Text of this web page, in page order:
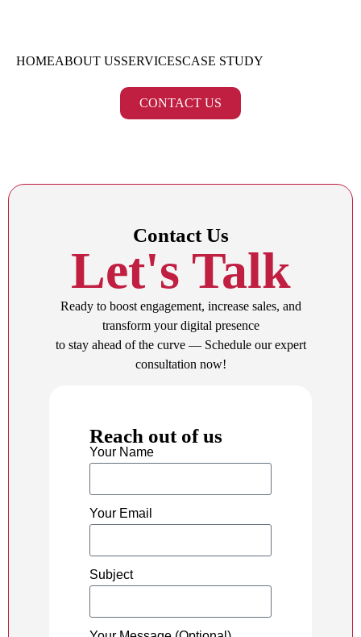
HOMEABOUT USSERVICESCASE STUDY
CONTACT US
Contact Us
Let's Talk
Ready to boost engagement, increase sales, and
transform your digital presence
to stay ahead of the curve — Schedule our expert
consultation now!
Reach out of us
Your Name
Your Email
Subject